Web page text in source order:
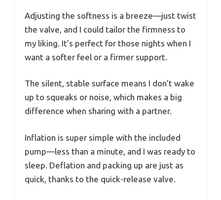
Adjusting the softness is a breeze—just twist
the valve, and I could tailor the firmness to
my liking. It’s perfect for those nights when I
want a softer feel or a firmer support.
The silent, stable surface means I don’t wake
up to squeaks or noise, which makes a big
difference when sharing with a partner.
Inflation is super simple with the included
pump—less than a minute, and I was ready to
sleep. Deflation and packing up are just as
quick, thanks to the quick-release valve.